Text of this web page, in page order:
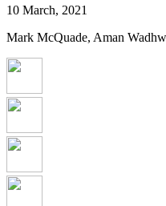
10 March, 2021
Mark McQuade, Aman